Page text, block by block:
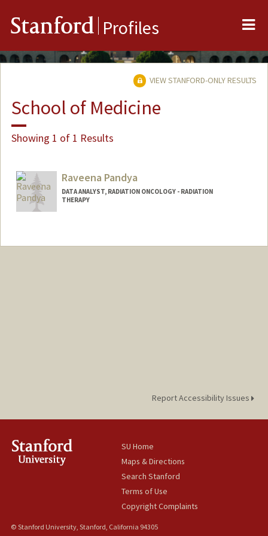
Stanford Profiles
VIEW STANFORD-ONLY RESULTS
School of Medicine
Showing 1 of 1 Results
Raveena Pandya
DATA ANALYST, RADIATION ONCOLOGY - RADIATION
THERAPY
Report Accessibility Issues
SU Home
Maps & Directions
Search Stanford
Terms of Use
Copyright Complaints
© Stanford University, Stanford, California 94305